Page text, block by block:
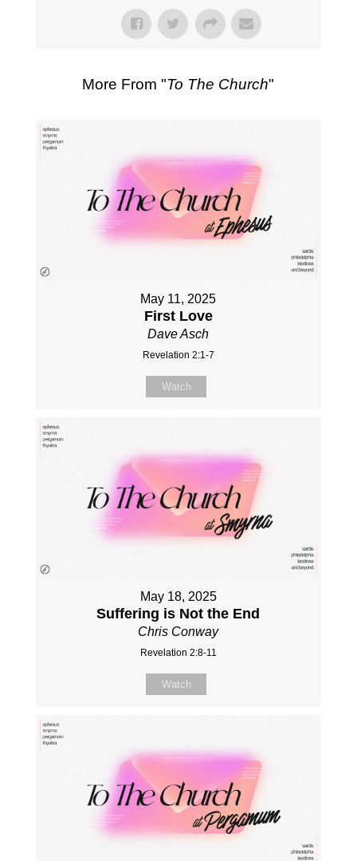
More From "To The Church"
May 11, 2025
First Love
Dave Asch
Revelation 2:1-7
Watch
May 18, 2025
Suffering is Not the End
Chris Conway
Revelation 2:8-11
Watch